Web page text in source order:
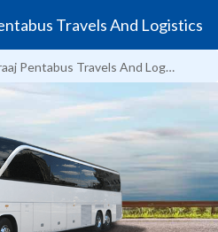
Travels And Logistics
Pushkraaj Pentabus Travels And Logistics